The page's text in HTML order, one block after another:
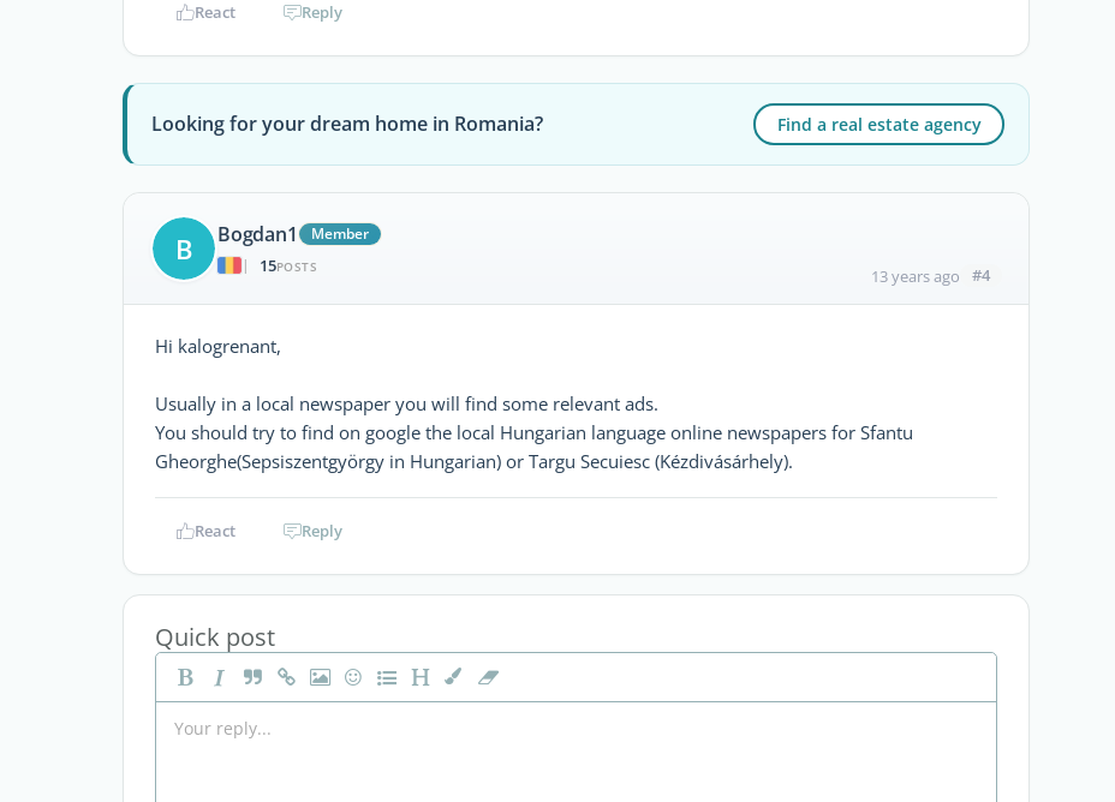
React Reply
Looking for your dream home in Romania? Find a real estate agency
B Bogdan1
Member
|
15POSTS 13 years ago #4
Hi kalogrenant,
Usually in a local newspaper you will find some relevant ads.
You should try to find on google the local Hungarian language online newspapers for Sfantu
Gheorghe(Sepsiszentgyörgy in Hungarian) or Targu Secuiesc (Kézdivásárhely).
React Reply
Quick post